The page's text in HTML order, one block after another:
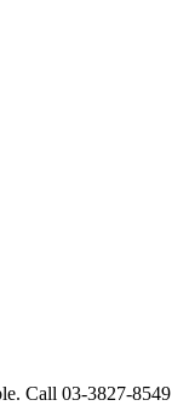
Call 03-3827-8549